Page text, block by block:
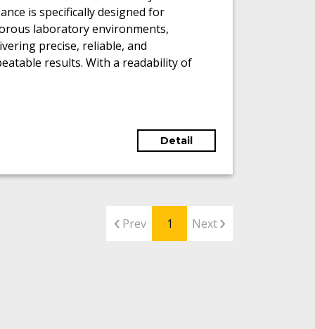
is specifically designed for
laboratory environments,
precise, reliable, and
results. With a readability of
Detail
Prev 1 Next